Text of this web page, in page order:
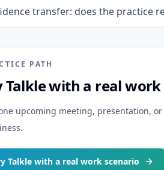
transfer: does the practice
PATH
Talkle with a real
upcoming meeting, presentation,
Talkle with a real work scenario